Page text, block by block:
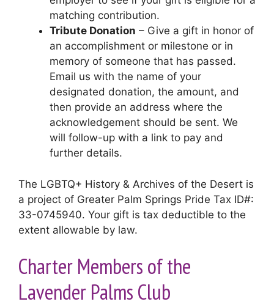
matching contribution.
Tribute Donation – Give a gift in honor of
an accomplishment or milestone or in
memory of someone that has passed.
Email us with the name of your
designated donation, the amount, and
then provide an address where the
acknowledgement should be sent. We
will follow-up with a link to pay and
further details.
The LGBTQ+ History & Archives of the Desert is
a project of Greater Palm Springs Pride Tax ID#:
33-0745940. Your gift is tax deductible to the
extent allowable by law.
Charter Members of the
Lavender Palms Club